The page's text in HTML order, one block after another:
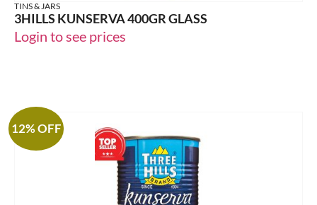
TINS & JARS
3HILLS KUNSERVA 400GR GLASS
Login to see prices
12% OFF